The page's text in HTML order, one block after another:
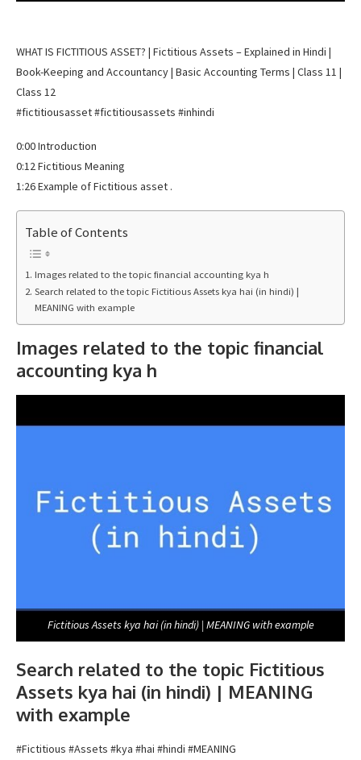
WHAT IS FICTITIOUS ASSET? | Fictitious Assets – Explained in Hindi |
Book-Keeping and Accountancy | Basic Accounting Terms | Class 11 |
Class 12
#fictitiousasset #fictitiousassets #inhindi
0:00 Introduction
0:12 Fictitious Meaning
1:26 Example of Fictitious asset .
Table of Contents
Images related to the topic financial accounting kya h
Search related to the topic Fictitious Assets kya hai (in hindi) |
MEANING with example
Images related to the topic financial
accounting kya h
Fictitious Assets kya hai (in hindi) | MEANING with example
Search related to the topic Fictitious
Assets kya hai (in hindi) | MEANING
with example
#Fictitious #Assets #kya #hai #hindi #MEANING